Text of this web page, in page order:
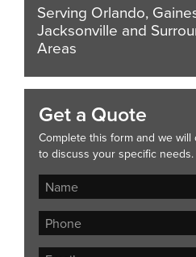
Serving Orlando,
Jacksonville and
Areas
Get a Quote
Complete this form and we
to discuss your specific needs.